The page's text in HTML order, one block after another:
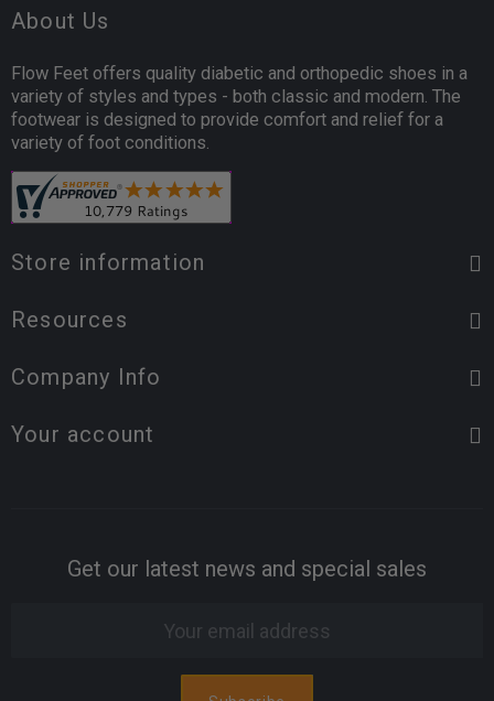
About Us
Flow Feet offers quality diabetic and orthopedic shoes in a
variety of styles and types - both classic and modern. The
footwear is designed to provide comfort and relief for a
variety of foot conditions.
Store information
Resources
Company Info
Your account
Get our latest news and special sales